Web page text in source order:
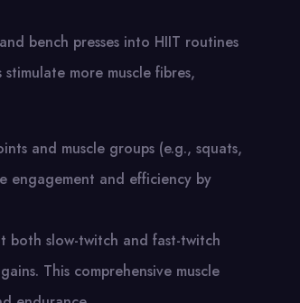
bench presses into HIIT routines
more muscle fibres,
and muscle groups (e.g., squats,
engagement and efficiency by
both slow-twitch and fast-twitch
This comprehensive muscle